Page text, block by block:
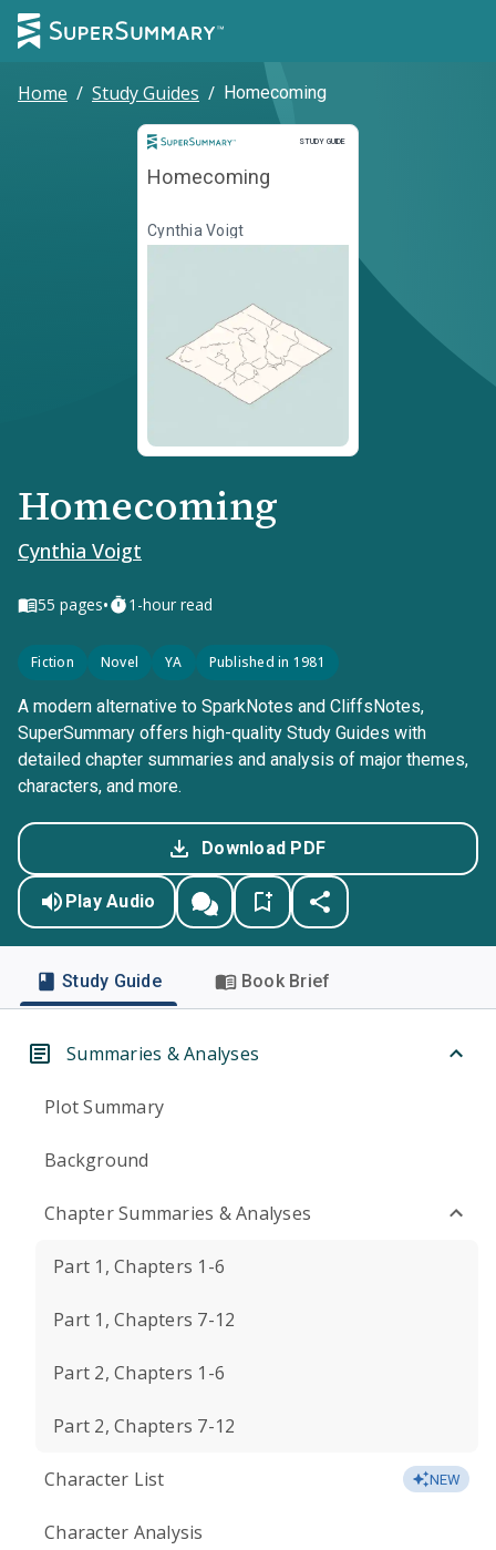
Home / Study Guides / Homecoming
STUDY GUIDE
Study Guide
Homecoming
Cynthia Voigt
Homecoming
Cynthia Voigt
55 pages• 1-hour read
Fiction Novel YA Published in 1981
A modern alternative to SparkNotes and CliffsNotes,
SuperSummary offers high-quality Study Guides with
detailed chapter summaries and analysis of major themes,
characters, and more.
Download PDF
Play Audio
Study Guide Book Brief
Summaries & Analyses
Plot Summary
Background
Chapter Summaries & Analyses
Part 1, Chapters 1-6
Part 1, Chapters 7-12
Part 2, Chapters 1-6
Part 2, Chapters 7-12
Character List NEW
Character Analysis